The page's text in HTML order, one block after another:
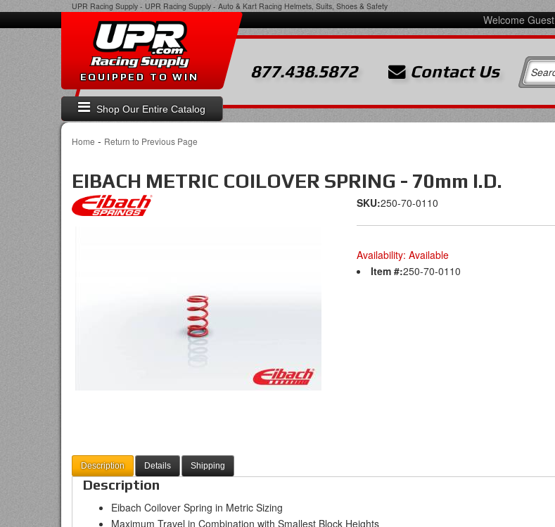
UPR Racing Supply - UPR Racing Supply - Auto & Kart Racing Helmets, Suits, Shoes & Safety
Welcome Guest
Shop Our Entire Catalog
EQUIPPED TO WIN 877.438.5872 Contact Us
Home - Return to Previous Page
EIBACH METRIC COILOVER SPRING - 70mm I.D.
SKU:250-70-0110
Availability: Available
Item #:250-70-0110
Description Details Shipping
Description
Eibach Coilover Spring in Metric Sizing
Maximum Travel in Combination with Smallest Block Heights